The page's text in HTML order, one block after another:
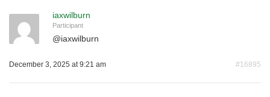
iaxwilburn
Participant
@iaxwilburn
December 3, 2025 at 9:21 am #16895